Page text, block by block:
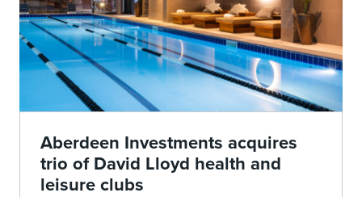
Aberdeen Investments acquires
trio of David Lloyd health and
leisure clubs